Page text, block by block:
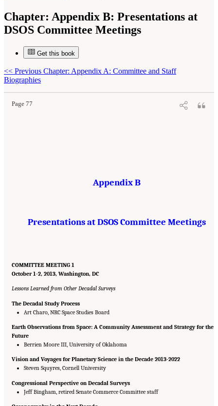
Chapter: Appendix B: Presentations at
DSOS Committee Meetings
Get this book
<< Previous Chapter: Appendix A: Committee and Staff
Biographies
Page 77
National Research Council. 2015.Sea Change: 2015-2025 Decadal Survey of Ocean
. Washington, DC: The National Academies Press. doi: 10.17226/21655.
Appendix B
Presentations at DSOS Committee Meetings
COMMITTEE MEETING 1
October 1-2, 2013, Washington, DC
Lessons Learned from Other Decadal Surveys
The Decadal Study Process
Art Charo, NRC Space Studies Board
Earth Observations from Space: A Community Assessment and Strategy for the
Future
Berrien Moore III, University of Oklahoma
Vision and Voyages for Planetary Science in the Decade 2013-2022
Steven Squyres, Cornell University
Congressional Perspective on Decadal Surveys
Jeff Bingham, retired Senate Commerce Committee staff